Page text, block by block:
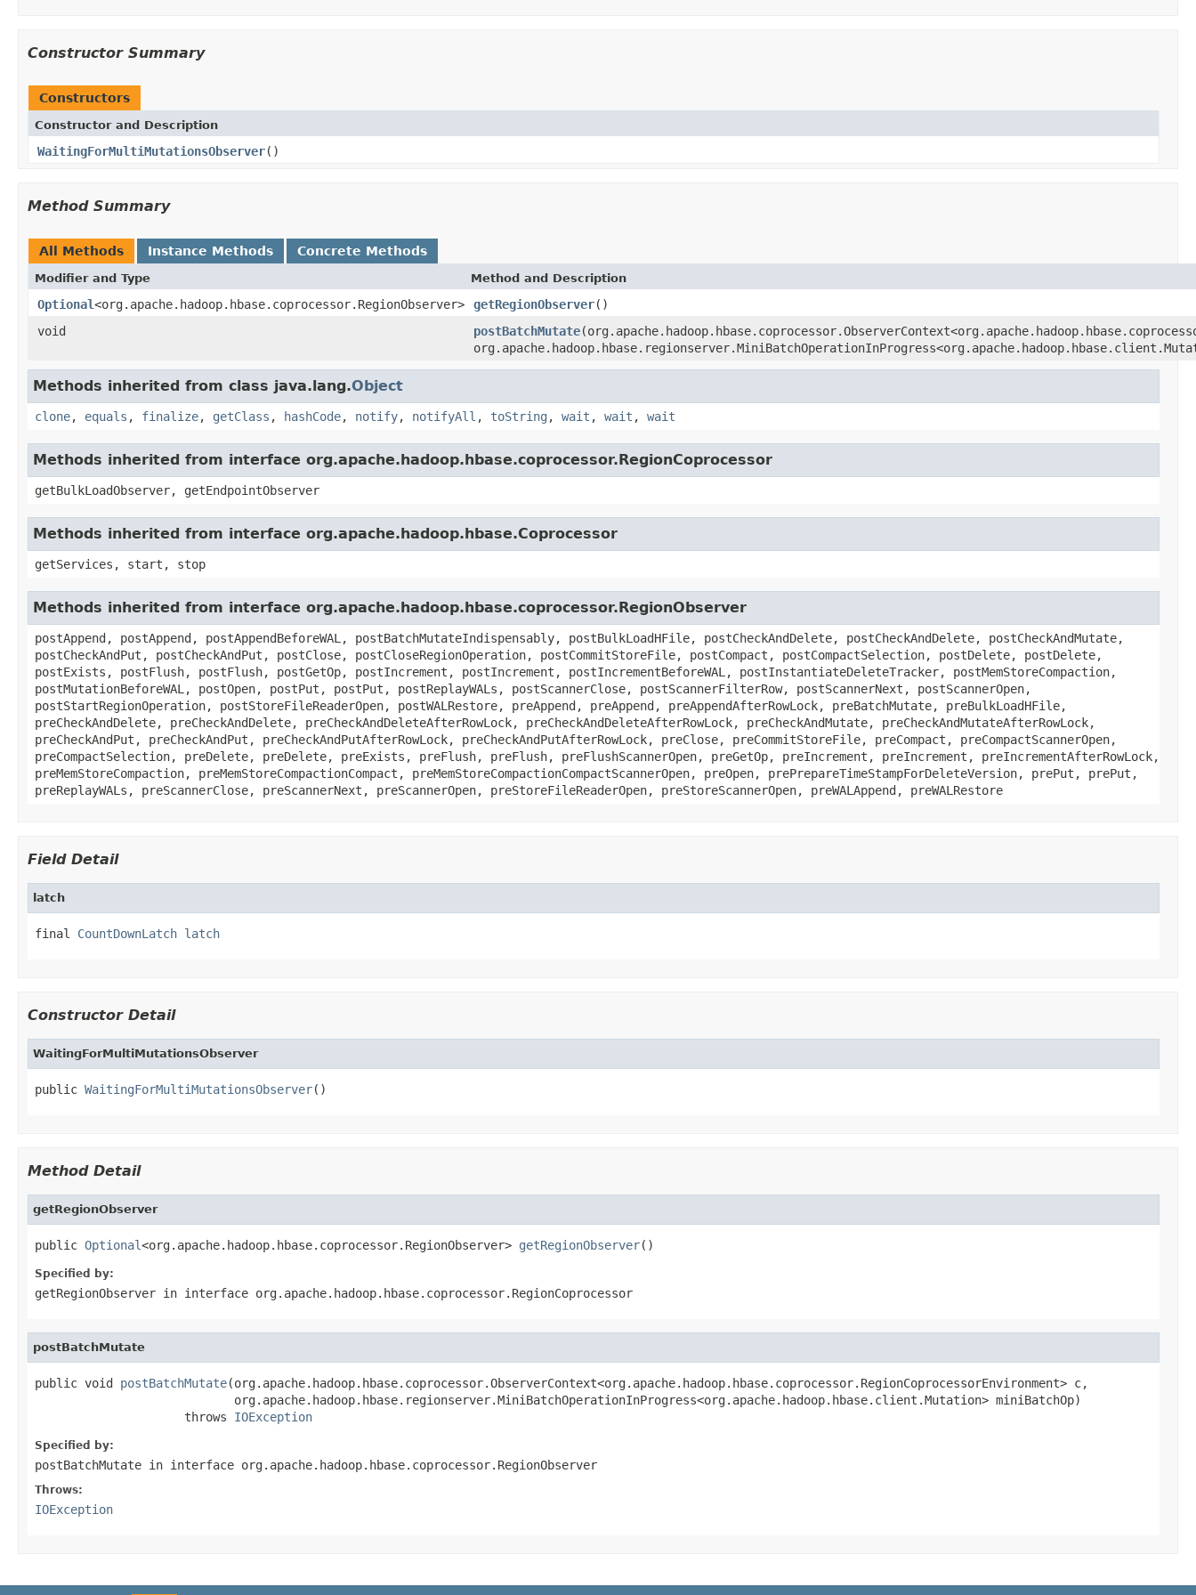
Constructor Summary
Constructors
Constructor and Description
WaitingForMultiMutationsObserver()
Method Summary
All Methods Instance Methods Concrete Methods
Modifier and Type Method and Description
Optional<org.apache.hadoop.hbase.coprocessor.RegionObserver> getRegionObserver()
void
postBatchMutate
Methods inherited from class java.lang.Object
clone, equals , finalize, getClass , hashCode, notify, notifyAll , toString , wait , wait , wait
Methods inherited from interface org.apache.hadoop.hbase.coprocessor.RegionCoprocessor
getBulkLoadObserver, getEndpointObserver
Methods inherited from interface org.apache.hadoop.hbase.Coprocessor
getServices, start, stop
Methods inherited from interface org.apache.hadoop.hbase.coprocessor.RegionObserver
postAppend, postAppend, postAppendBeforeWAL, postBatchMutateIndispensably, postBulkLoadHFile, postCheckAndDelete, postCheckAndDelete, postCheckAndMutate,
postCheckAndPut, postCheckAndPut, postClose, postCloseRegionOperation, postCommitStoreFile, postCompact, postCompactSelection, postDelete, postDelete,
postExists, postFlush, postFlush, postGetOp, postIncrement, postIncrement, postIncrementBeforeWAL, postInstantiateDeleteTracker, postMemStoreCompaction,
postMutationBeforeWAL, postOpen, postPut, postPut, postReplayWALs, postScannerClose, postScannerFilterRow, postScannerNext, postScannerOpen,
postStartRegionOperation, postStoreFileReaderOpen, postWALRestore, preAppend, preAppend, preAppendAfterRowLock, preBatchMutate, preBulkLoadHFile,
preCheckAndDelete, preCheckAndDelete, preCheckAndDeleteAfterRowLock, preCheckAndDeleteAfterRowLock, preCheckAndMutate, preCheckAndMutateAfterRowLock,
preCheckAndPut, preCheckAndPut, preCheckAndPutAfterRowLock, preCheckAndPutAfterRowLock, preClose, preCommitStoreFile, preCompact, preCompactScannerOpen,
preCompactSelection, preDelete, preDelete, preExists, preFlush, preFlush, preFlushScannerOpen, preGetOp, preIncrement, preIncrement, preIncrementAfterRowLock,
preMemStoreCompaction, preMemStoreCompactionCompact, preMemStoreCompactionCompactScannerOpen, preOpen, prePrepareTimeStampForDeleteVersion, prePut, prePut,
preReplayWALs, preScannerClose, preScannerNext, preScannerOpen, preStoreFileReaderOpen, preStoreScannerOpen, preWALAppend, preWALRestore
Field Detail
latch
final CountDownLatch latch
Constructor Detail
WaitingForMultiMutationsObserver
public WaitingForMultiMutationsObserver()
Method Detail
getRegionObserver
public Optional<org.apache.hadoop.hbase.coprocessor.RegionObserver> getRegionObserver()
Specified by:
getRegionObserver in interface org.apache.hadoop.hbase.coprocessor.RegionCoprocessor
postBatchMutate
public void postBatchMutate(org.apache.hadoop.hbase.coprocessor.ObserverContext<org.apache.hadoop.hbase.coprocessor.RegionCoprocessorEnvironment> c,
                            org.apache.hadoop.hbase.regionserver.MiniBatchOperationInProgress<org.apache.hadoop.hbase.client.Mutation> miniBatchOp)
                     throws
IOException
Specified by:
postBatchMutate in interface org.apache.hadoop.hbase.coprocessor.RegionObserver
Throws:
IOException